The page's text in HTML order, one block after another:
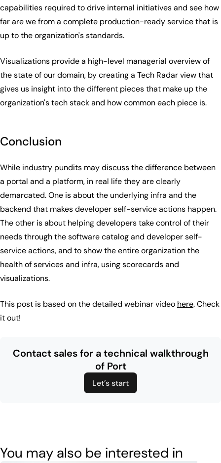
capabilities required to drive internal initiatives and see how
far are we from a complete production-ready service that is
up to the organization's standards.
Visualizations provide a high-level managerial overview of
the state of our domain, by creating a Tech Radar view that
gives us insight into the different pieces that make up the
organization's tech stack and how common each piece is.
Conclusion
While industry pundits may discuss the difference between
a portal and a platform, in real life they are clearly
demarcated. One is about the underlying infra and the
backend that makes developer self-service actions happen.
The other is about helping developers take control of their
needs through the software catalog and developer self-
service actions, and to show the entire organization the
health of services and infra, using scorecards and
visualizations.
This post is based on the detailed webinar video here. Check
it out!
Contact sales for a technical walkthrough
of Port
Let’s start
You may also be interested in